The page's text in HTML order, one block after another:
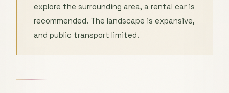
explore the surrounding area, a rental car is
recommended. The landscape is expansive,
and public transport limited.